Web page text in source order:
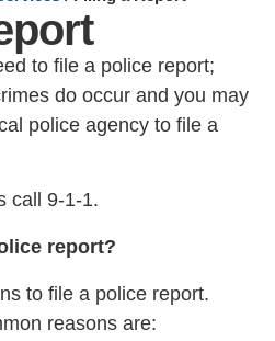
to file a police report;
do occur and you may
police agency to file a
call 9-1-1.
report?
to file a police report.
reasons are: